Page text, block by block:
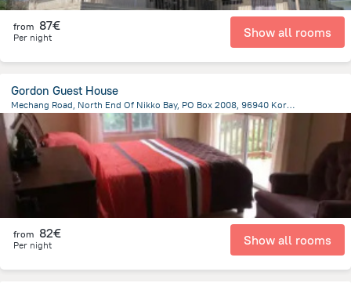
from 87€
Per night Show all rooms
Gordon Guest House
Mechang Road, North End Of Nikko Bay, PO Box 2008, 96940 Koror, Koror Island, Koror
3 kmfrom the center of Palau
from 82€
Per night Show all rooms